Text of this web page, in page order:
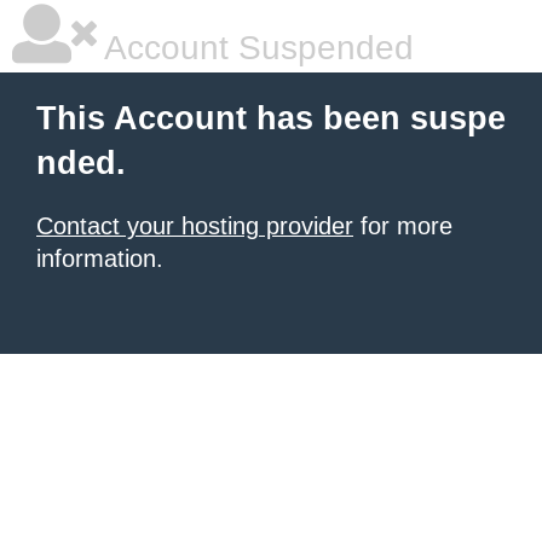
Account Suspended
This Account has been suspe
nded.
Contact your hosting provider for more
information.